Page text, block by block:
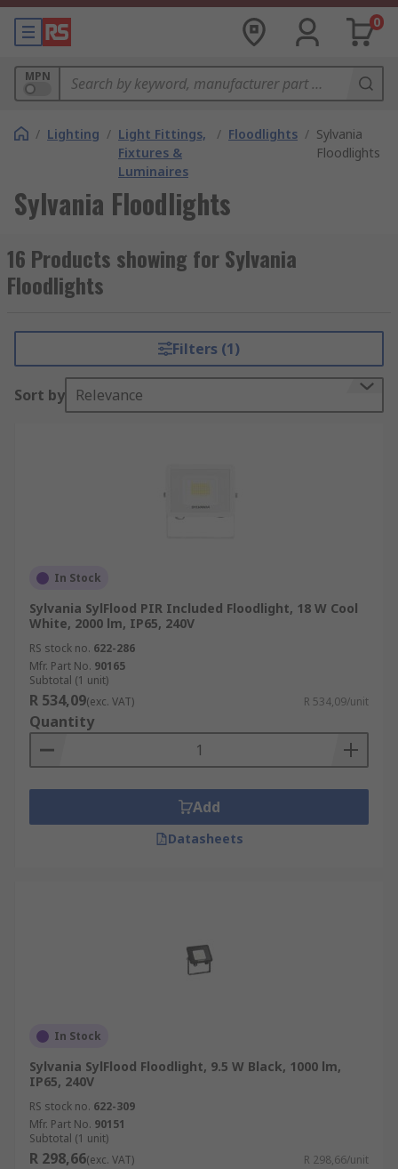
0
MPN
/ Lighting / Light Fittings,
Fixtures &
Luminaires
/ Floodlights / Sylvania
Floodlights
Sylvania Floodlights
16 Products showing for Sylvania
Floodlights
Filters (1)
Sort by Relevance
In Stock
Sylvania SylFlood PIR Included Floodlight, 18 W Cool
White, 2000 lm, IP65, 240V
RS stock no. 622-286
Mfr. Part No. 90165
Subtotal (1 unit)
R 534,09(exc. VAT) R 534,09/unit
Quantity
Add
Datasheets
In Stock
Sylvania SylFlood Floodlight, 9.5 W Black, 1000 lm,
IP65, 240V
RS stock no. 622-309
Mfr. Part No. 90151
Subtotal (1 unit)
R 298,66(exc. VAT) R 298,66/unit